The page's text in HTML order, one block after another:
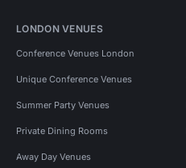
LONDON VENUES
Conference Venues London
Unique Conference Venues
Summer Party Venues
Private Dining Rooms
Away Day Venues